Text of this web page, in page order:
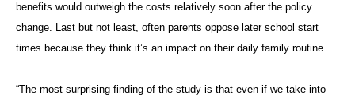
benefits would outweigh the costs relatively soon after the policy
change. Last but not least, often parents oppose later school start
times because they think it’s an impact on their daily family routine.
“The most surprising finding of the study is that even if we take into